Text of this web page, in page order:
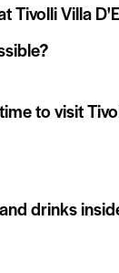
Tivolli Villa
to visit
drinks